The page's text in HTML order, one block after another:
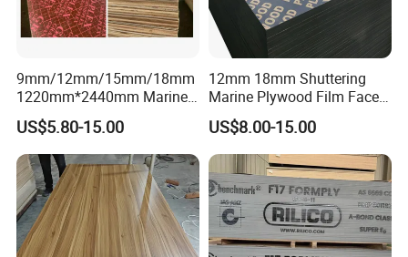
9mm/12mm/15mm/18mm
1220mm*2440mm Marine
Plywood/Film Faced
Plywood with Combi Core
US$5.80-15.00
12mm 18mm Shuttering
Marine Plywood Film Faced
Plywood for Construction
US$8.00-15.00